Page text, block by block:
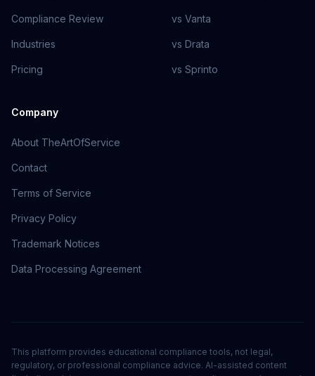
Compliance Review
Industries
Pricing
vs Vanta
vs Drata
vs Sprinto
Company
About TheArtOfService
Contact
Terms of Service
Privacy Policy
Trademark Notices
Data Processing Agreement
This platform provides educational compliance tools, not legal,
regulatory, or professional compliance advice. AI-assisted content